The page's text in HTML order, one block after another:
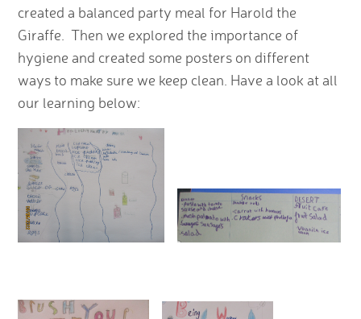
created a balanced party meal for Harold the
Giraffe. Then we explored the importance of
hygiene and created some posters on different
ways to make sure we keep clean. Have a look at all
our learning below: